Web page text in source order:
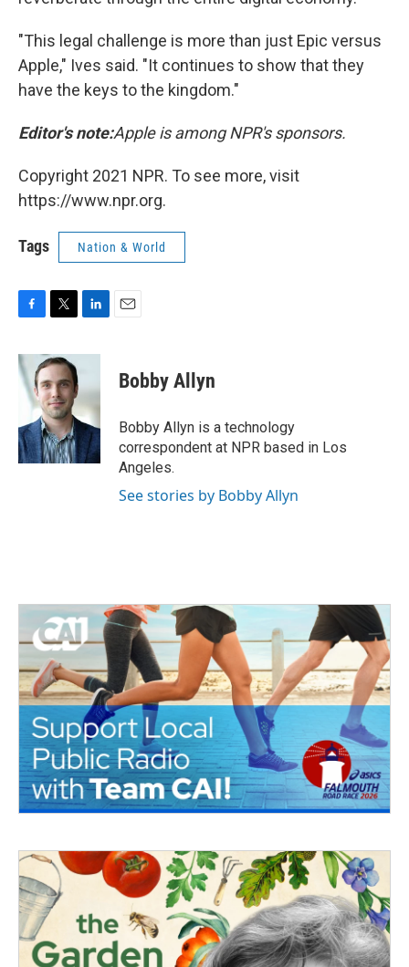
"This legal challenge is more than just Epic versus
Apple," Ives said. "It continues to show that they
have the keys to the kingdom."
Editor's note:Apple is among NPR's sponsors.
Copyright 2021 NPR. To see more, visit
https://www.npr.org.
Tags Nation & World
F
c
e
b
o
k
T
i
t
t
e
r
L
n
e
d
I
n
E
Bobby Allyn
Bobby Allyn is a technology
correspondent at NPR based in Los
Angeles.
See stories by Bobby Allyn